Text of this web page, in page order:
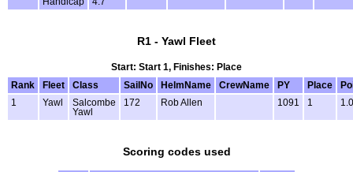
R1 - Yawl Fleet
Start: Start 1, Finishes: Place
Rank
Fleet Class SailNo HelmName CrewName PY Place
1
Yawl
Salcombe
Yawl
172 Rob Allen 1091 1 1.0
Scoring codes used